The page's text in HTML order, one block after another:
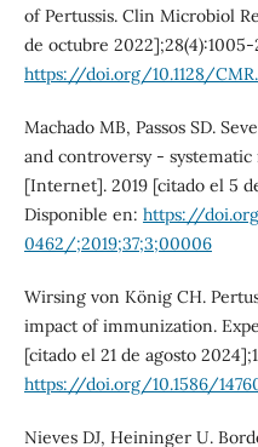
of Pertussis. Clin Microbiol
de octubre
https://doi.org/10.1128/
Machado MB, Passos SD.
and controversy - systematic
[Internet]. 2019 [citado el 5
Disponible en: https://
0462/;2019;37;3;00006
Wirsing von König CH.
impact of immunization.
[citado el 21 de agosto
https://doi.org/10.1586/
Nieves DJ, Heininger U.